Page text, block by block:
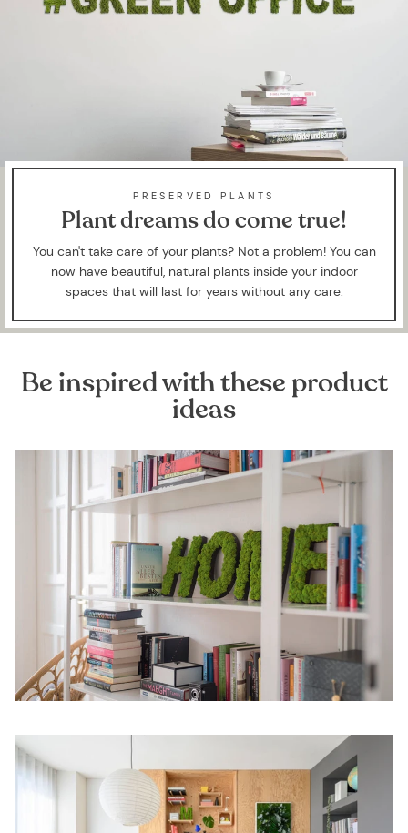
PRESERVED PLANTS
Plant dreams do come true!
You can't take care of your plants? Not a problem! You can
now have beautiful, natural plants inside your indoor
spaces that will last for years without any care.
Be inspired with these product
ideas